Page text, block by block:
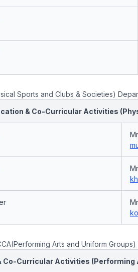
Sports and Clubs & Societies)
& Co-Curricular Activities
Arts and Uniform
Co-Curricular Activities (Performing